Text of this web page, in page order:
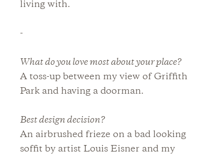
living with.
-
What do you love most about your place?
A toss-up between my view of Griffith
Park and having a doorman.
Best design decision?
An airbrushed frieze on a bad looking
soffit by artist Louis Eisner and my